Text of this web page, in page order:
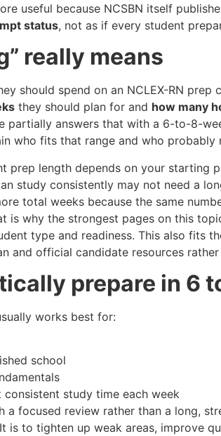
useful because NCSBN itself
status, not as if every student
really means
should spend on an NCLEX-RN prep
they should plan for and how many
partially answers that with a 6-to-8-
who fits that range and who probably
prep length depends on your starting
study consistently may not need a
total weeks because the same
is why the strongest pages on this
type and readiness. This also fits
and official candidate resources
prepare in 6
works best for:
school
study time each week
a focused review rather than a long,
is to tighten up weak areas, improve